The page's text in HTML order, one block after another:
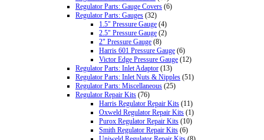
Regulator Parts: Gauge Covers (6)
Regulator Parts: Gauges (32)
1.5" Pressure Gauge (4)
2.5" Pressure Gauge (2)
2" Pressure Gauge (8)
Harris 601 Pressure Gauge (6)
Victor Edge Pressure Gauge (12)
Regulator Parts: Inlet Adaptor (13)
Regulator Parts: Inlet Nuts & Nipples (51)
Regulator Parts: Miscellaneous (25)
Regulator Repair Kits (76)
Harris Regulator Repair Kits (11)
Oxweld Regulator Repair Kits (1)
Purox Regulator Repair Kits (10)
Smith Regulator Repair Kits (6)